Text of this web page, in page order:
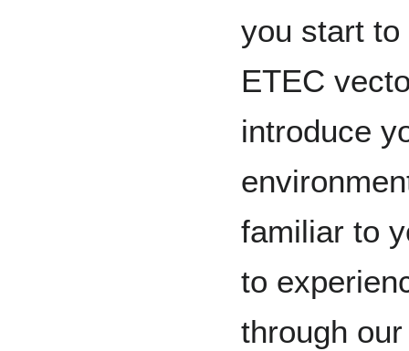
you start to
ETEC
introduce
familiar to
to
through